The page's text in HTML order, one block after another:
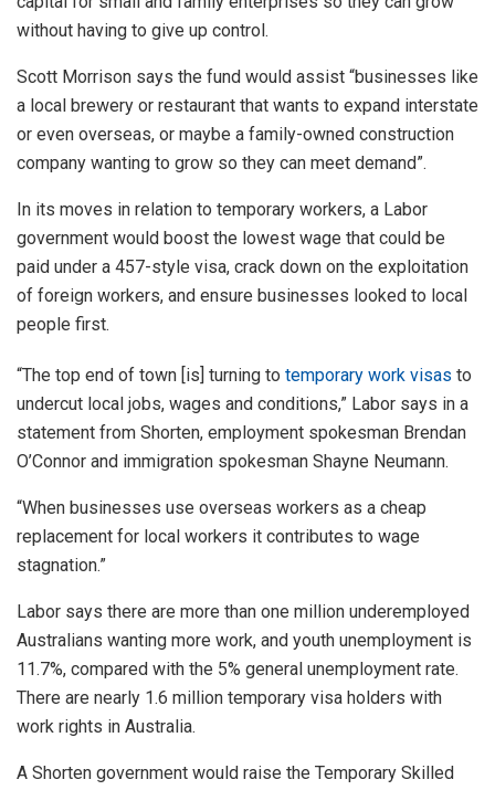
without having to give up control.
Scott Morrison says the fund would assist “businesses like
a local brewery or restaurant that wants to expand interstate
or even overseas, or maybe a family-owned construction
company wanting to grow so they can meet demand”.
In its moves in relation to temporary workers, a Labor
government would boost the lowest wage that could be
paid under a 457-style visa, crack down on the exploitation
of foreign workers, and ensure businesses looked to local
people first.
“The top end of town [is] turning to temporary work visas to
undercut local jobs, wages and conditions,” Labor says in a
statement from Shorten, employment spokesman Brendan
O’Connor and immigration spokesman Shayne Neumann.
“When businesses use overseas workers as a cheap
replacement for local workers it contributes to wage
stagnation.”
Labor says there are more than one million underemployed
Australians wanting more work, and youth unemployment is
11.7%, compared with the 5% general unemployment rate.
There are nearly 1.6 million temporary visa holders with
work rights in Australia.
A Shorten government would raise the Temporary Skilled